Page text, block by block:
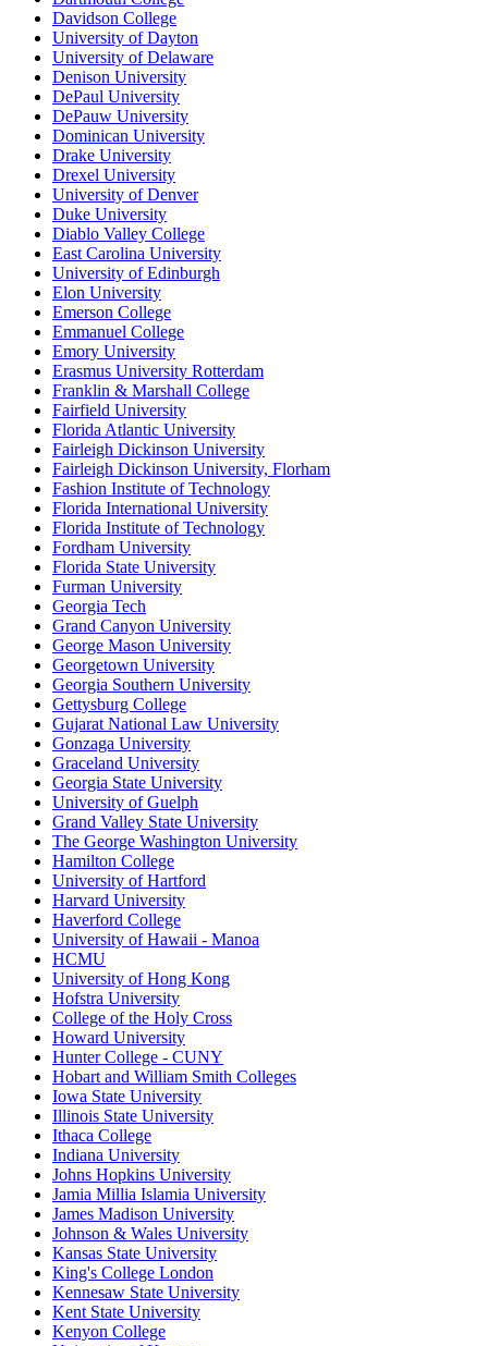
Davidson College
University of Dayton
University of Delaware
Denison University
DePaul University
DePauw University
Dominican University
Drake University
Drexel University
University of Denver
Duke University
Diablo Valley College
East Carolina University
University of Edinburgh
Elon University
Emerson College
Emmanuel College
Emory University
Erasmus University Rotterdam
Franklin & Marshall College
Fairfield University
Florida Atlantic University
Fairleigh Dickinson University
Fairleigh Dickinson University, Florham
Fashion Institute of Technology
Florida International University
Florida Institute of Technology
Fordham University
Florida State University
Furman University
Georgia Tech
Grand Canyon University
George Mason University
Georgetown University
Georgia Southern University
Gettysburg College
Gujarat National Law University
Gonzaga University
Graceland University
Georgia State University
University of Guelph
Grand Valley State University
The George Washington University
Hamilton College
University of Hartford
Harvard University
Haverford College
University of Hawaii - Manoa
HCMU
University of Hong Kong
Hofstra University
College of the Holy Cross
Howard University
Hunter College - CUNY
Hobart and William Smith Colleges
Iowa State University
Illinois State University
Ithaca College
Indiana University
Johns Hopkins University
Jamia Millia Islamia University
James Madison University
Johnson & Wales University
Kansas State University
King's College London
Kennesaw State University
Kent State University
Kenyon College